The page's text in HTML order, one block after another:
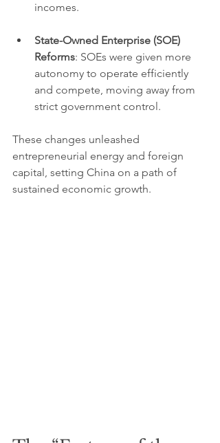
incomes.
State-Owned Enterprise (SOE)
Reforms: SOEs were given more
autonomy to operate efficiently
and compete, moving away from
strict government control.
These changes unleashed
entrepreneurial energy and foreign
capital, setting China on a path of
sustained economic growth.